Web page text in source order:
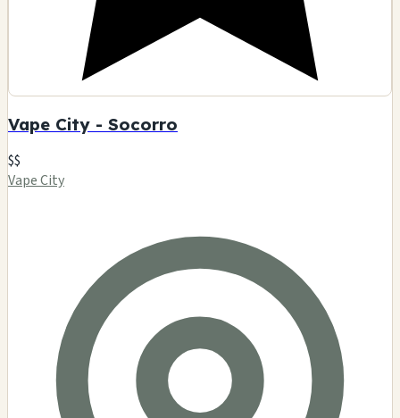
Vape City - Socorro
$$
Vape City